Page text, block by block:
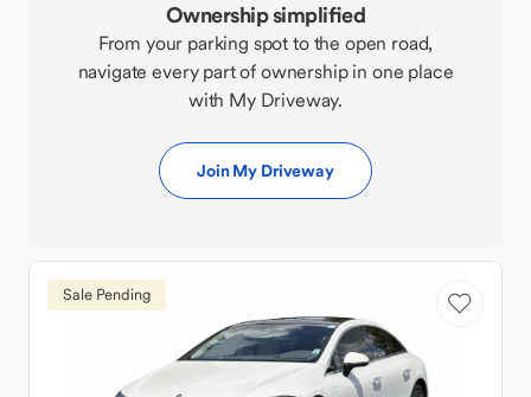
Ownership simplified
From your parking spot to the open road,
navigate every part of ownership in one place
with My Driveway.
Join My Driveway
Sale Pending